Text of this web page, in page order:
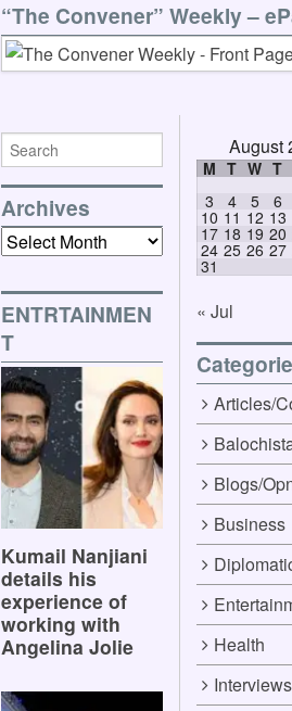
“The Convener” Weekly –
Archives
Archives
ENTRTAINMEN
T
Kumail Nanjiani
details his
experience of
working with
Angelina Jolie
August
M T W T
3 4 5 6
10 11 12 13
17 18 19 20
24 25 26 27
31
« Jul
Articles/
Blogs/
Business
Health
Interviews